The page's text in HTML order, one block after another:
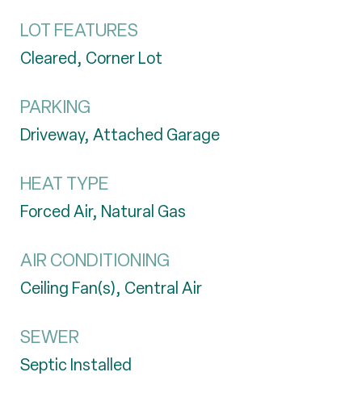
LOT FEATURES
Cleared, Corner Lot
PARKING
Driveway, Attached Garage
HEAT TYPE
Forced Air, Natural Gas
AIR CONDITIONING
Ceiling Fan(s), Central Air
SEWER
Septic Installed